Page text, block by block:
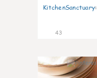
KitchenSanctuary:
43